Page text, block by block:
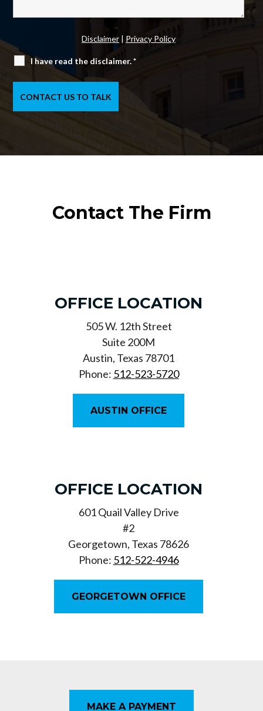
Disclaimer | Privacy Policy
I have read the disclaimer.*
Contact The Firm
OFFICE LOCATION
505 W. 12th Street
Suite 200M
Austin, Texas 78701
Phone: 512-523-5720
AUSTIN OFFICE
OFFICE LOCATION
601 Quail Valley Drive
#2
Georgetown, Texas 78626
Phone: 512-522-4946
GEORGETOWN OFFICE
MAKE A PAYMENT